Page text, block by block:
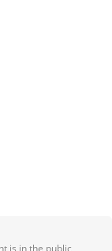
is in the public